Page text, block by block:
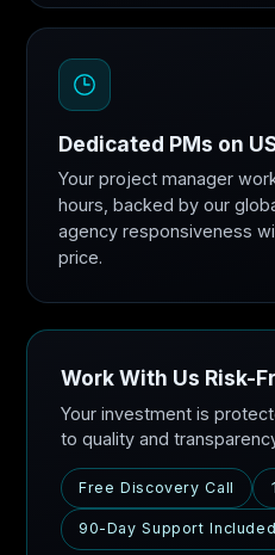
Dedicated PMs on
Your project manager
hours, backed by our
agency responsiveness
price.
Work With Us Risk-
Your investment is
to quality and
Free Discovery Call
90-Day Support Included